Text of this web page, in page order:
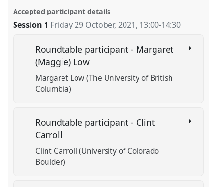
Accepted participant details
Session 1 Friday 29 October, 2021, 13:00-14:30
Roundtable participant - Margaret
(Maggie) Low
Margaret Low (The University of British
Columbia)
Roundtable participant - Clint
Carroll
Clint Carroll (University of Colorado
Boulder)